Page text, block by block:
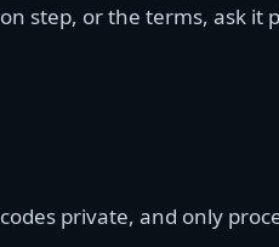
step, or the terms, ask it
private, and only